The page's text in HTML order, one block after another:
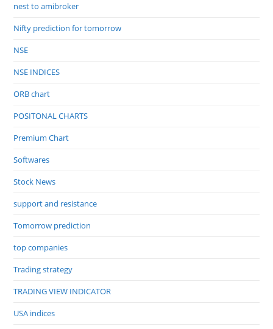
nest to amibroker
Nifty prediction for tomorrow
NSE
NSE INDICES
ORB chart
POSITONAL CHARTS
Premium Chart
Softwares
Stock News
support and resistance
Tomorrow prediction
top companies
Trading strategy
TRADING VIEW INDICATOR
USA indices